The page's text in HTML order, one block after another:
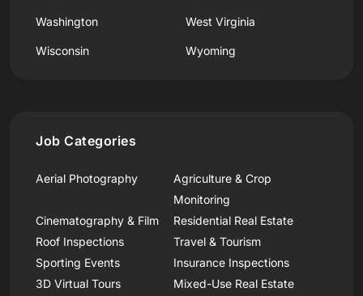
Washington West Virginia
Wisconsin Wyoming
Job Categories
Aerial Photography
Agriculture & Crop
Monitoring
Cinematography & Film
Residential Real Estate
Roof Inspections
Travel & Tourism
Sporting Events
Insurance Inspections
3D Virtual Tours
Mixed-Use Real Estate